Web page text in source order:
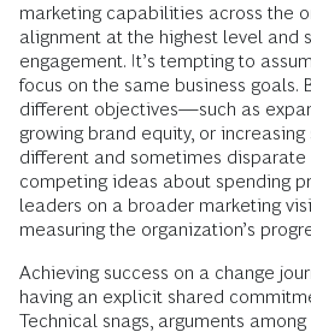
marketing capabilities across the
alignment at the highest level and
engagement. It’s tempting to
focus on the same business goals.
different objectives—such as
growing brand equity, or
different and sometimes
competing ideas about spending
leaders on a broader marketing
measuring the organization’s
Achieving success on a change
having an explicit shared
Technical snags, arguments